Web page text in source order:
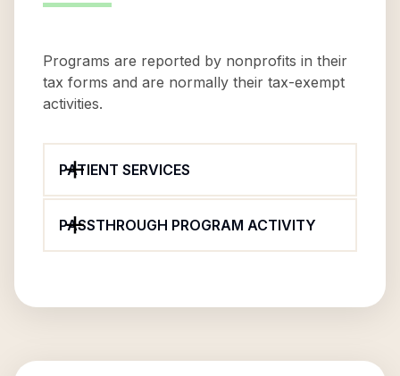
Programs are reported by nonprofits in their
tax forms and are normally their tax-exempt
activities.
PATIENT SERVICES
PASSTHROUGH PROGRAM ACTIVITY